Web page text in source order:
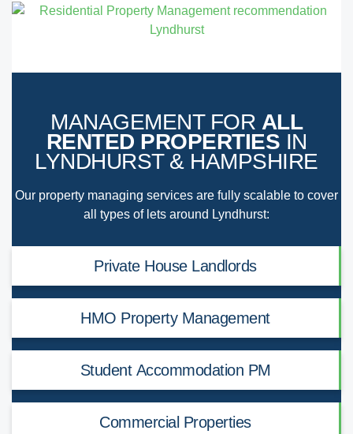
MANAGEMENT FOR ALL
RENTED PROPERTIES IN
LYNDHURST & HAMPSHIRE
Our property managing services are fully scalable to cover
all types of lets around Lyndhurst:
Private House Landlords
HMO Property Management
Student Accommodation PM
Commercial Properties